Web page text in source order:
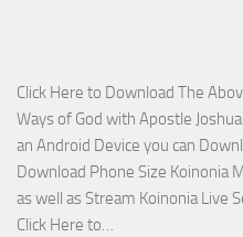
with
Apostle
Joshua
Selman
Nimmak
Click Here to Download The
Ways of God with Apostle
an Android Device you can
Download Phone Size Koinonia
as well as Stream Koinonia Live
Click Here to…